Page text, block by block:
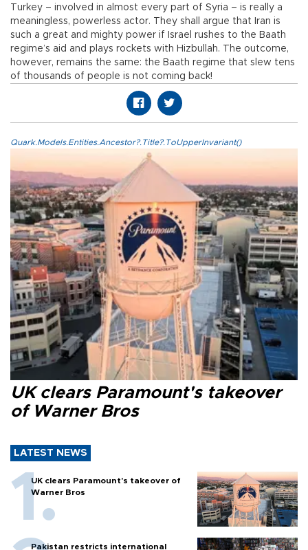
Turkey – involved in almost every part of Syria – is really a
meaningless, powerless actor. They shall argue that Iran is
such a great and mighty power if Israel rushes to the Baath
regime’s aid and plays rockets with Hizbullah. The outcome,
however, remains the same: the Baath regime that slew tens
of thousands of people is not coming back!
Quark.Models.Entities.Ancestor?.Title?.ToUpperInvariant()
UK clears Paramount's takeover
of Warner Bros
LATEST NEWS
UK clears Paramount's takeover of
Warner Bros
Pakistan restricts international